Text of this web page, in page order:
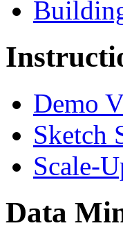
Demo
Sketch
Scale-
Data